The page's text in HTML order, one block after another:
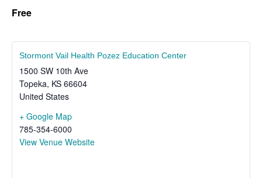
Free
Stormont Vail Health Pozez Education Center
1500 SW 10th Ave
Topeka, KS 66604
United States
+ Google Map
785-354-6000
View Venue Website